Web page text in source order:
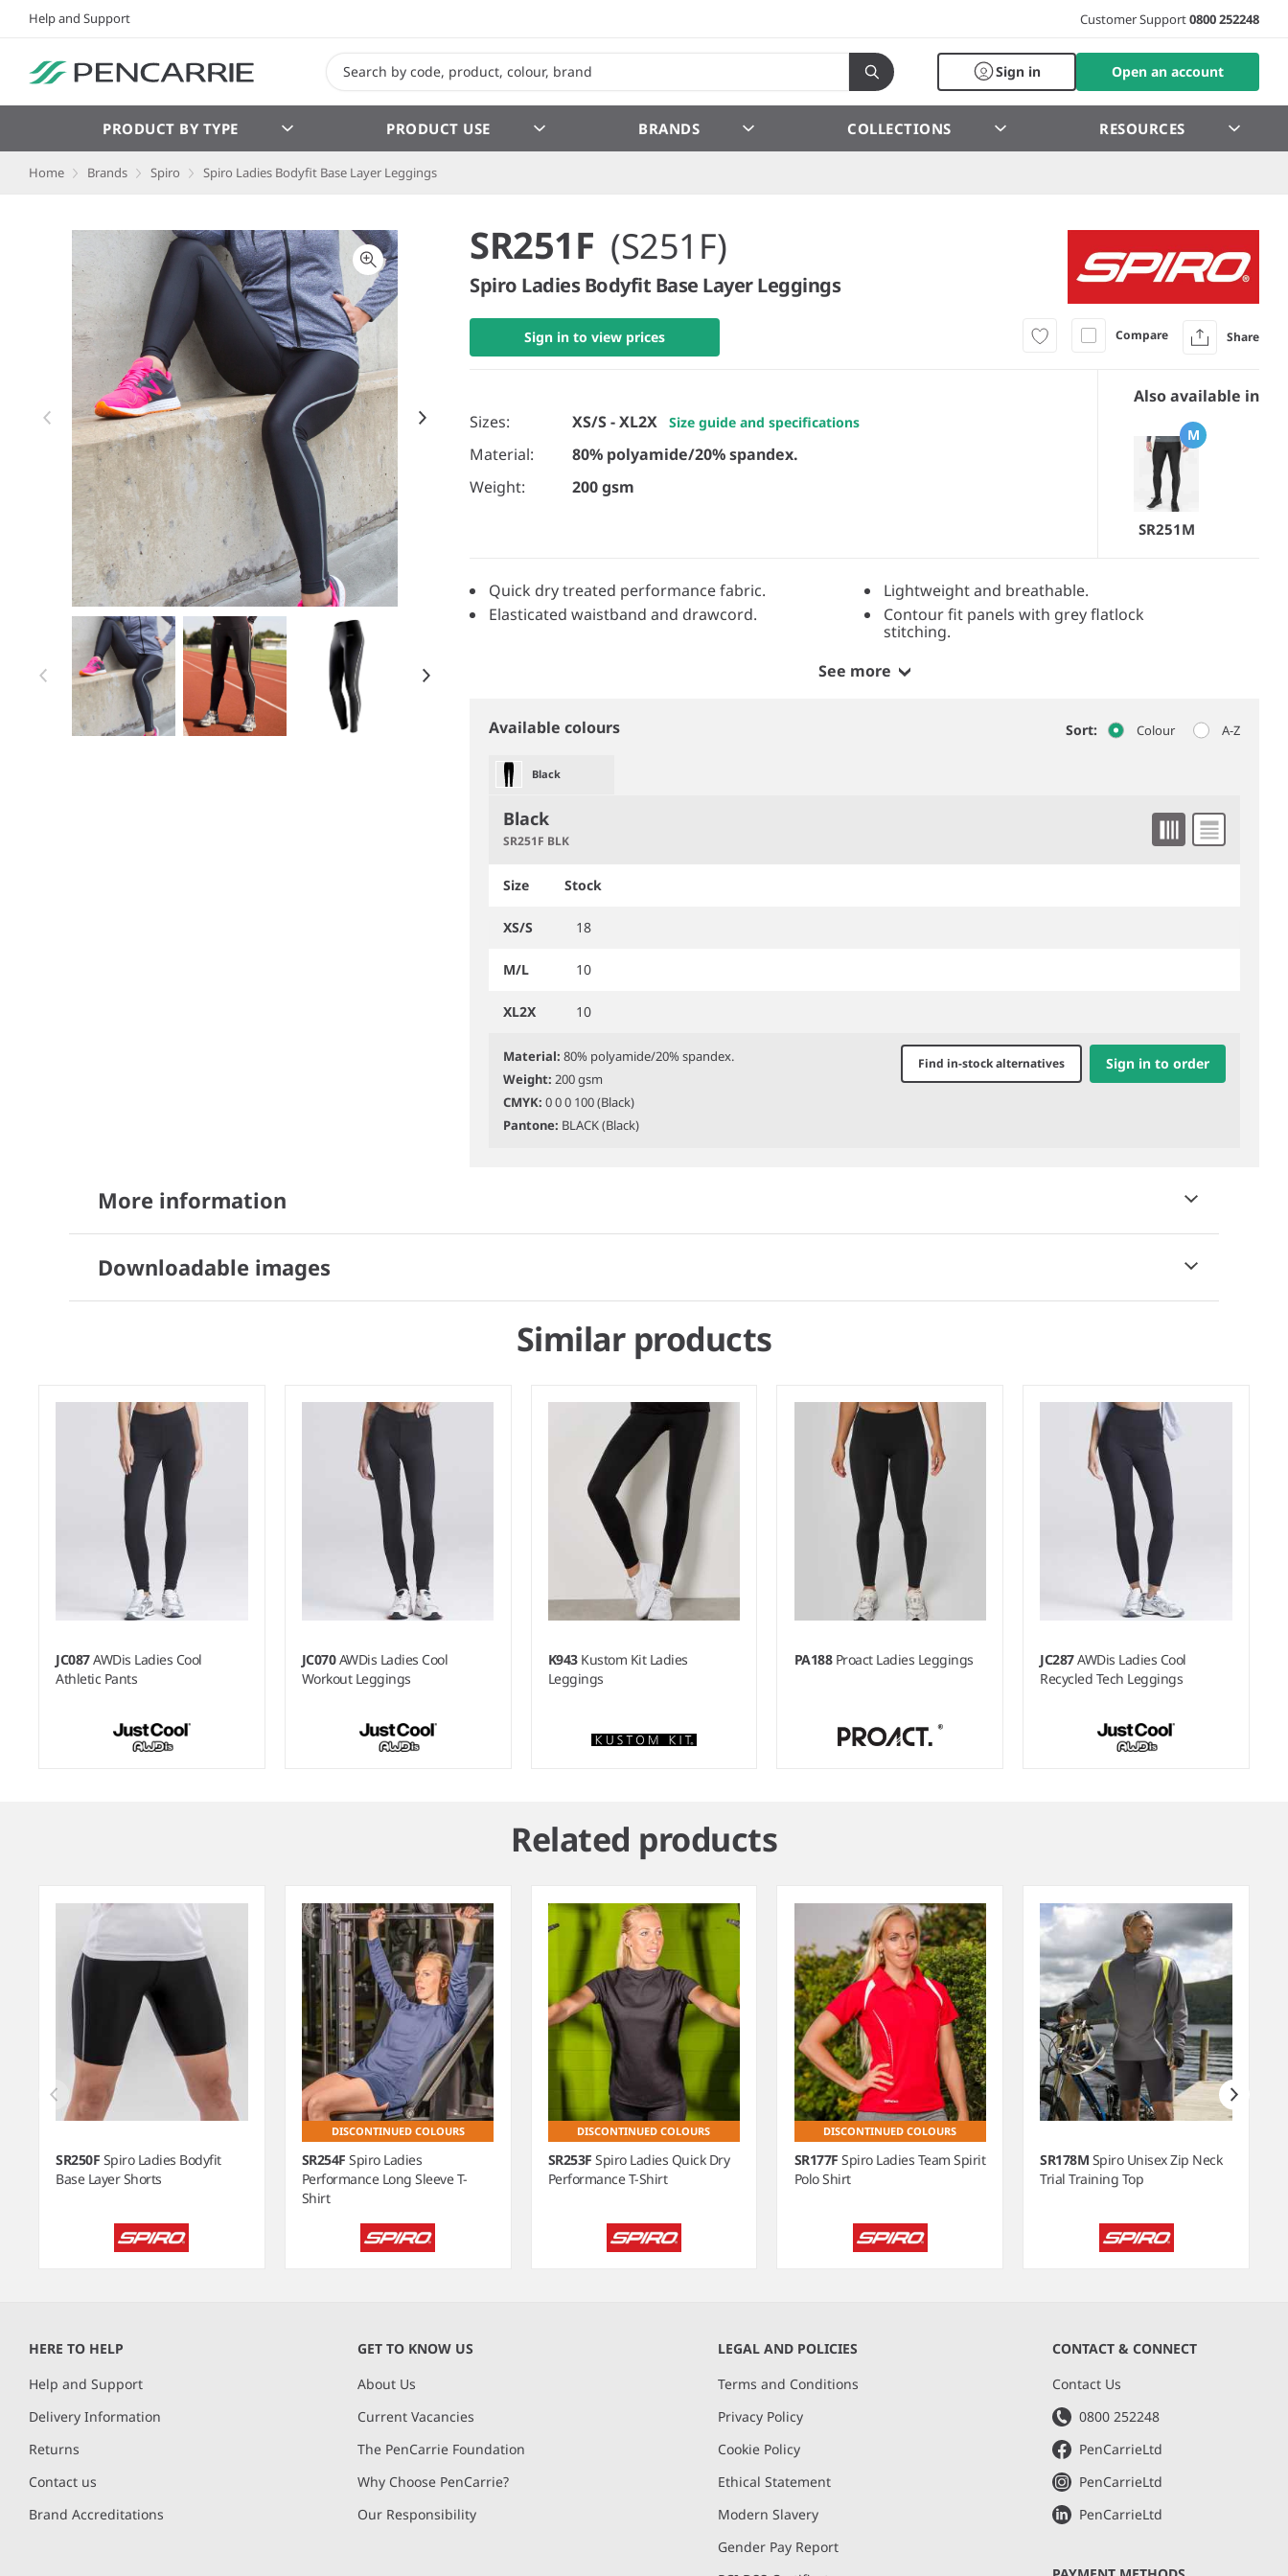
Help and Support Customer Support0800 252248
Sign in Open an account
PRODUCT BY TYPE PRODUCT USE BRANDS COLLECTIONS RESOURCES
Home Brands Spiro Spiro Ladies Bodyfit Base Layer Leggings
Item 1 of 4
SR251F (S251F)
Spiro Ladies Bodyfit Base Layer Leggings
Sign in to view prices Compare Share
Sizes: XS/S - XL2X Size guide and specifications
Material:
80% polyamide/20% spandex.
Weight:
200 gsm
Also available in
M
SR251M
Quick dry treated performance fabric.
Lightweight and breathable.
Elasticated waistband and drawcord.
Contour fit panels with grey flatlock
stitching.
See more
Available colours Sort: Colour A-Z
Black
Black
SR251F BLK
Size Stock
XS/S 18
M/L 10
XL2X 10
Sign in to order
Material: 80% polyamide/20% spandex.
Weight: 200 gsm
CMYK: 0 0 0 100 (Black)
Pantone: BLACK (Black)
Find in-stock alternatives
More information
Downloadable images
Similar products
JC087AWDis Ladies Cool
Athletic Pants
JC070AWDis Ladies Cool
Workout Leggings
K943 Kustom Kit Ladies
Leggings
PA188 Proact Ladies Leggings JC287AWDis Ladies Cool
Recycled Tech Leggings
Related products
SR250F Spiro Ladies Bodyfit
Base Layer Shorts
DISCONTINUED COLOURS
SR254FSpiro Ladies
Performance Long Sleeve T-
Shirt
DISCONTINUED COLOURS
SR253FSpiro Ladies Quick Dry
Performance T-Shirt
DISCONTINUED COLOURS
SR177FSpiro Ladies Team Spirit
Polo Shirt
SR178M Spiro Unisex Zip Neck
Trial Training Top
12
HERE TO HELP
Help and Support
Delivery Information
Returns
Contact us
Brand Accreditations
GET TO KNOW US
About Us
Current Vacancies
The PenCarrie Foundation
Why Choose PenCarrie?
Our Responsibility
LEGAL AND POLICIES
Terms and Conditions
Privacy Policy
Cookie Policy
Ethical Statement
Modern Slavery
Gender Pay Report
CONTACT & CONNECT
Contact Us
0800 252248
PenCarrieLtd
PenCarrieLtd
PenCarrieLtd